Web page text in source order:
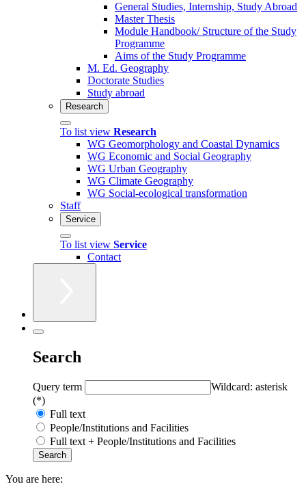
General Studies, Internship, Study Abroad
Master Thesis
Module Handbook/ Structure of the Study
Programme
Aims of the Study Programme
M. Ed. Geography
Doctorate Studies
Study abroad
Research
To list view Research
WG Geomorphology and Coastal Dynamics
WG Economic and Social Geography
WG Urban Geography
WG Climate Geography
WG Social-ecological transformation
Staff
Service
To list view Service
Contact
Search
Query term
Wildcard: asterisk
(*)
Full text
People/Institutions and Facilities
Full text + People/Institutions and Facilities
You are here: